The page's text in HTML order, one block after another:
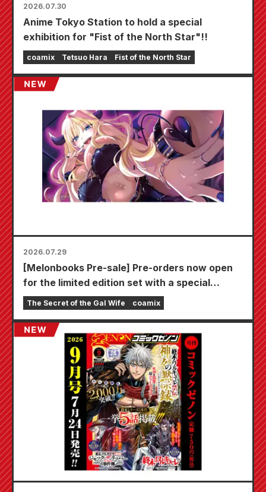
2026.07.30
Anime Tokyo Station to hold a special
exhibition for "Fist of the North Star"!!
coamix Tetsuo Hara Fist of the North Star
2026.07.29
[Melonbooks Pre-sale] Pre-orders now open
for the limited edition set with a special
playmat featuring a stunningly beautiful
illustration of Fuyuki Tojo drawn by Kudou!
The latest volume 6 of "The Secret of the Gal
Bride" is scheduled for release on October
The Secret of the Gal Wife coamix